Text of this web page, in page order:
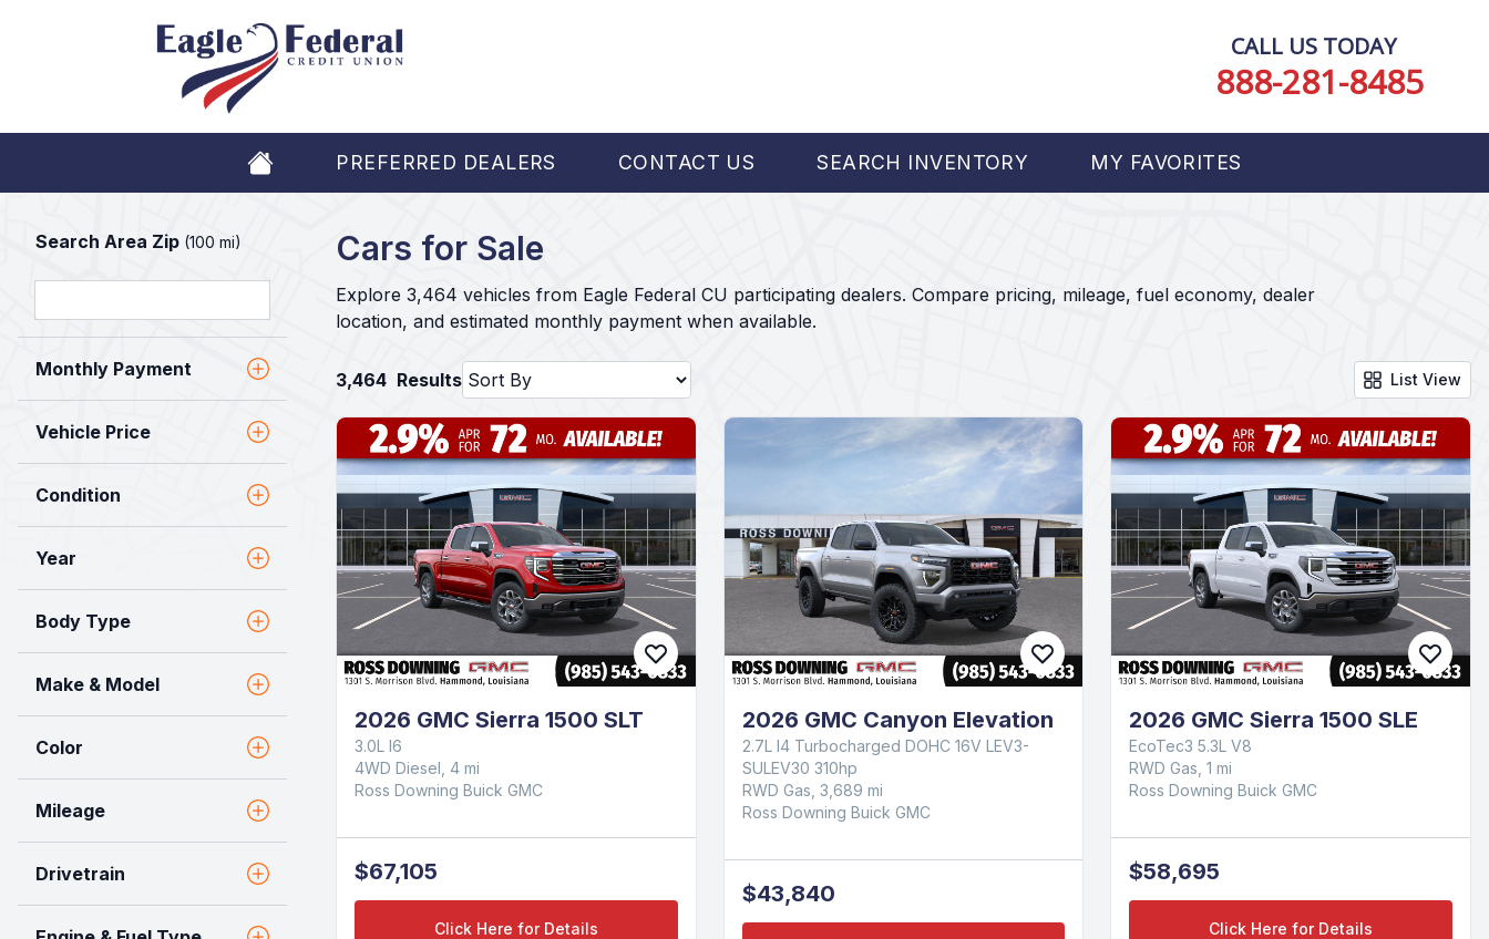
CALL US TODAY
888-281-8485
PREFERRED DEALERS CONTACT US SEARCH INVENTORY MY FAVORITES
Search Area Zip (100 mi)
Monthly Payment
Vehicle Price
Condition
Year
Body Type
Make & Model
Color
Mileage
Drivetrain
Cars for Sale
Explore 3,464 vehicles from Eagle Federal CU participating dealers. Compare pricing, mileage, fuel economy, dealer
location, and estimated monthly payment when available.
3,464 Results List View
2026 GMC Sierra 1500 SLT
3.0L I6
4WD Diesel, 4 mi
Ross Downing Buick GMC
$67,105
Click Here for Details
2026 GMC Canyon Elevation
2.7L I4 Turbocharged DOHC 16V LEV3-
SULEV30 310hp
RWD Gas, 3,689 mi
Ross Downing Buick GMC
$43,840
2026 GMC Sierra 1500 SLE
EcoTec3 5.3L V8
RWD Gas, 1 mi
Ross Downing Buick GMC
$58,695
Click Here for Details